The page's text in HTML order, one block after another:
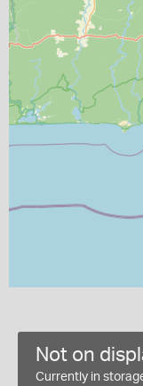
Not on
Currently in